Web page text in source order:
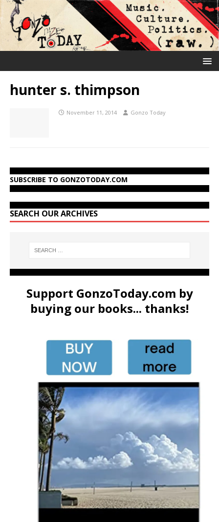
hunter s. thimpson
November 11, 2014 Gonzo Today
SUBSCRIBE TO GONZOTODAY.COM
SEARCH OUR ARCHIVES
Support GonzoToday.com by
buying our books... thanks!